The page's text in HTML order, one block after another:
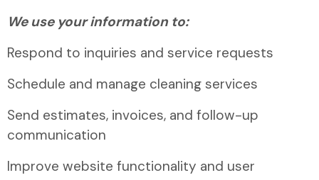
We use your information to:
Respond to inquiries and service requests
Schedule and manage cleaning services
Send estimates, invoices, and follow-up
communication
Improve website functionality and user